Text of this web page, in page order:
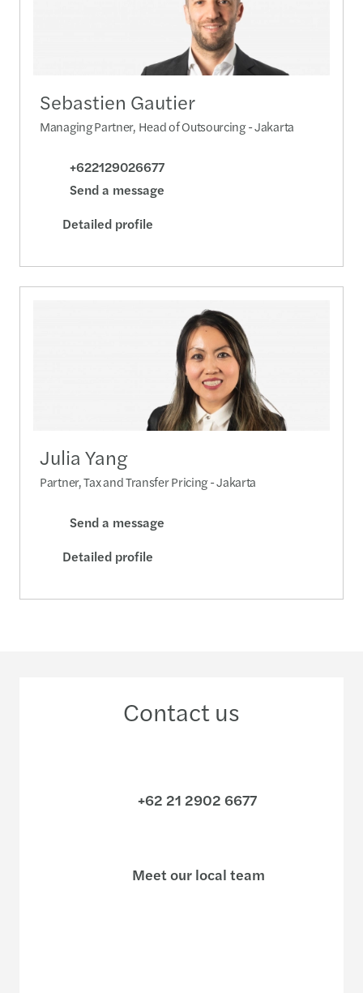
Sebastien Gautier
Managing Partner, Head of Outsourcing - Jakarta
+622129026677
Send a message
Detailed profile
Julia Yang
Partner, Tax and Transfer Pricing - Jakarta
Send a message
Detailed profile
Contact us
+62 21 2902 6677
Meet our local team